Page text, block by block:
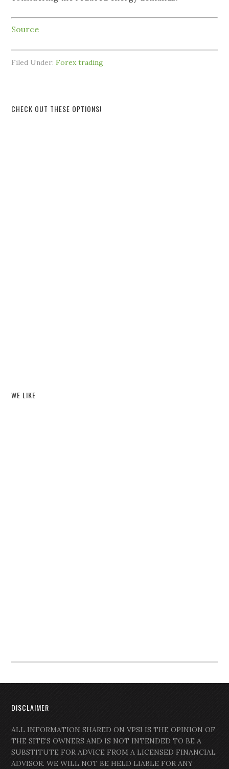
Source
Filed Under:Forex trading
CHECK OUT THESE OPTIONS!
WE LIKE
DISCLAIMER
ALL INFORMATION SHARED ON VPSI IS THE OPINION OF
THE SITE’S OWNERS AND IS NOT INTENDED TO BE A
SUBSTITUTE FOR ADVICE FROM A LICENSED FINANCIAL
ADVISOR. WE WILL NOT BE HELD LIABLE FOR ANY